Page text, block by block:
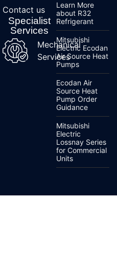
Contact us
Specialist
Services
Mechanical
Services
Learn More
about R32
Refrigerant
Mitsubishi
Electric Ecodan
Air Source Heat
Pumps
Ecodan Air
Source Heat
Pump Order
Guidance
Mitsubishi
Electric
Lossnay Series
for Commercial
Units